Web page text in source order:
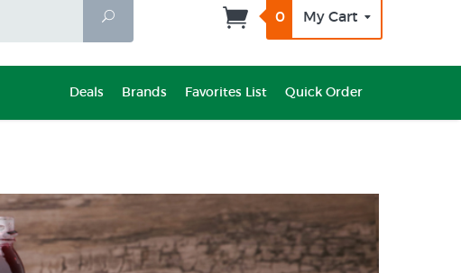
Search
0 My Cart
Deals Brands Favorites List Quick Order